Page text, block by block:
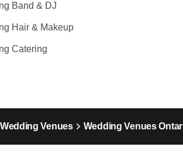
Band & DJ
Hair & Makeup
Catering
Wedding Venues Wedding Venues